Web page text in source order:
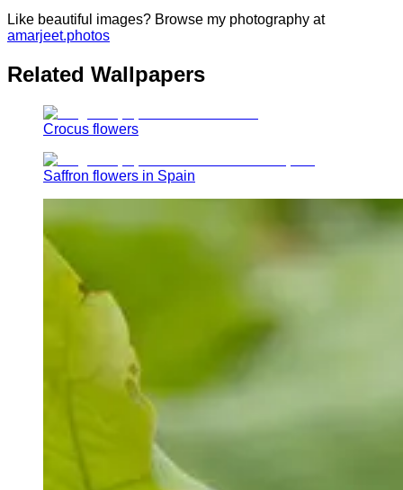
Like beautiful images? Browse my photography at
amarjeet.photos
Related Wallpapers
Crocus flowers
Saffron flowers in Spain